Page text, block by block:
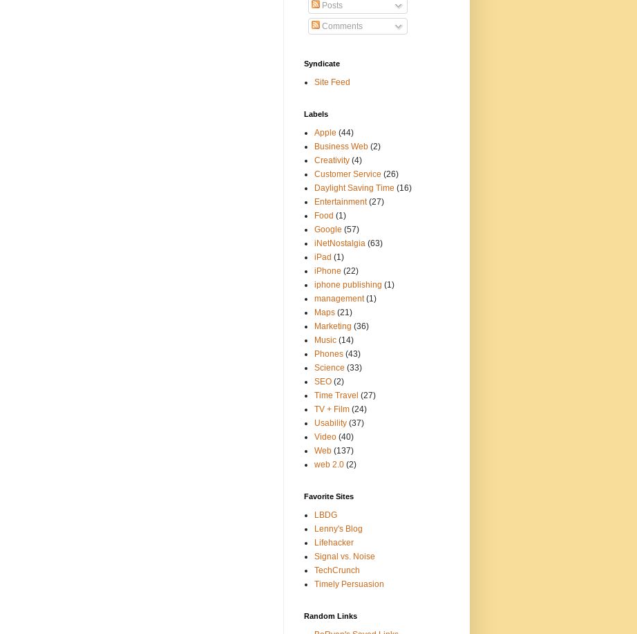
Posts
Comments
Syndicate
Site Feed
Labels
Apple (44)
Business Web (2)
Creativity (4)
Customer Service (26)
Daylight Saving Time (16)
Entertainment (27)
Food (1)
Google (57)
iNetNostalgia (63)
iPad (1)
iPhone (22)
iphone publishing (1)
management (1)
Maps (21)
Marketing (36)
Music (14)
Phones (43)
Science (33)
SEO (2)
Time Travel (27)
TV + Film (24)
Usability (37)
Video (40)
Web (137)
web 2.0 (2)
Favorite Sites
LBDG
Lenny's Blog
Lifehacker
Signal vs. Noise
TechCrunch
Timely Persuasion
Random Links